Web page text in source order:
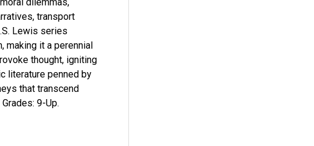
transport
Lewis series
making it a perennial
thought, igniting
literature penned by
that transcend
9-Up.